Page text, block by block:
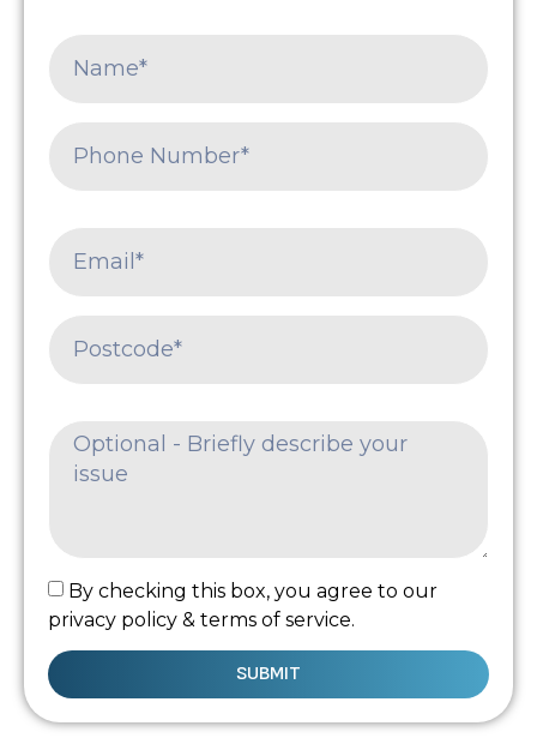
By checking this box, you agree to our
privacy policy & terms of service.
SUBMIT